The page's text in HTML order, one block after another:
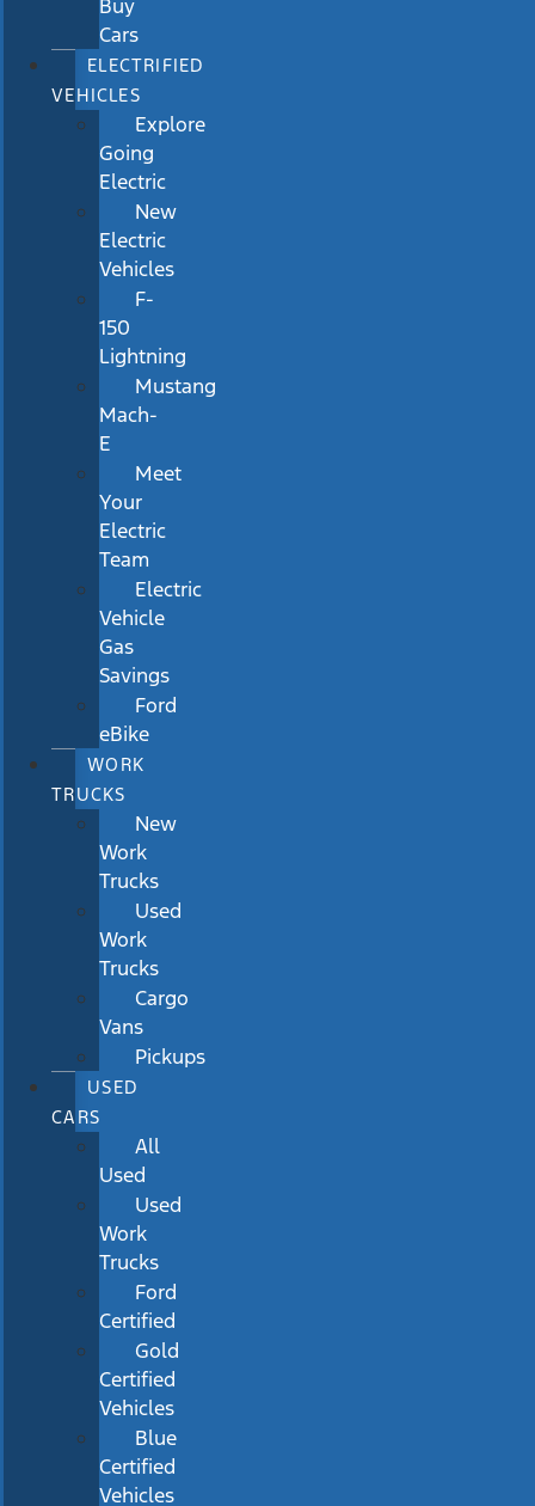
Buy
Cars
ELECTRIFIED
VEHICLES
Explore
Going
Electric
New
Electric
Vehicles
F-
150
Lightning
Mustang
Mach-
E
Meet
Your
Electric
Team
Electric
Vehicle
Gas
Savings
Ford
eBike
WORK
TRUCKS
New
Work
Trucks
Used
Work
Trucks
Cargo
Vans
Pickups
USED
CARS
All
Used
Used
Work
Trucks
Ford
Certified
Gold
Certified
Vehicles
Blue
Certified
Vehicles